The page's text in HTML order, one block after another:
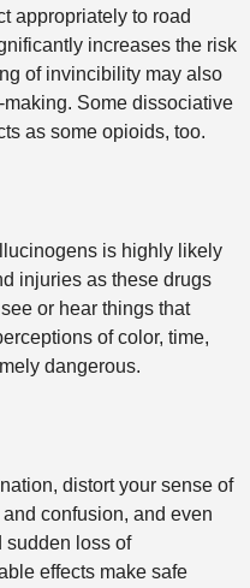
appropriately to road
increases the risk
of invincibility may also
Some dissociative
as some opioids, too.
is highly likely
injuries as these drugs
or hear things that
of color, time,
dangerous.
distort your sense of
confusion, and even
sudden loss of
effects make safe